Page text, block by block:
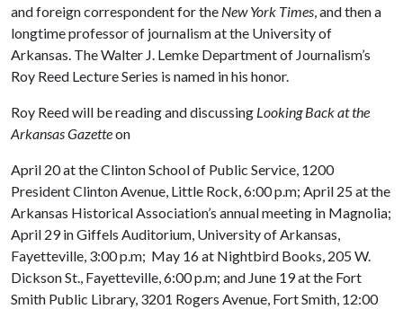
and foreign correspondent for the New York Times, and then a
longtime professor of journalism at the University of
Arkansas. The Walter J. Lemke Department of Journalism’s
Roy Reed Lecture Series is named in his honor.
Roy Reed will be reading and discussing Looking Back at the
Arkansas Gazetteon
April 20 at the Clinton School of Public Service, 1200
President Clinton Avenue, Little Rock, 6:00 p.m; April 25 at the
Arkansas Historical Association’s annual meeting in Magnolia;
April 29 in Giffels Auditorium, University of Arkansas,
Fayetteville, 3:00 p.m; May 16 at Nightbird Books, 205 W.
Dickson St., Fayetteville, 6:00 p.m; and June 19 at the Fort
Smith Public Library, 3201 Rogers Avenue, Fort Smith, 12:00